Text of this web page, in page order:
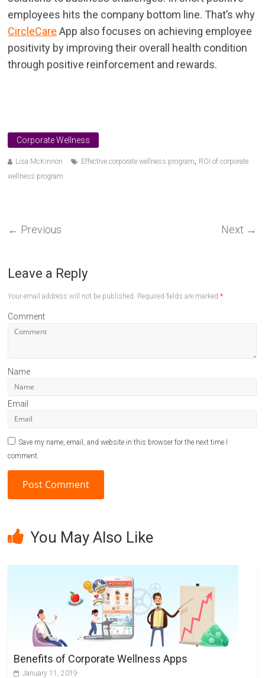
employees hits the company bottom line. That’s why
CircleCare App also focuses on achieving employee
positivity by improving their overall health condition
through positive reinforcement and rewards.
Corporate Wellness
Lisa McKinnon Effective corporate wellness program, ROI of corporate
wellness program
← Previous Next →
Leave a Reply
Your email address will not be published. Required fields are marked*
Comment
Name
Email
Save my name, email, and website in this browser for the next time I
comment.
t
You May Also Like
Benefits of Corporate Wellness Apps
January 11, 2019